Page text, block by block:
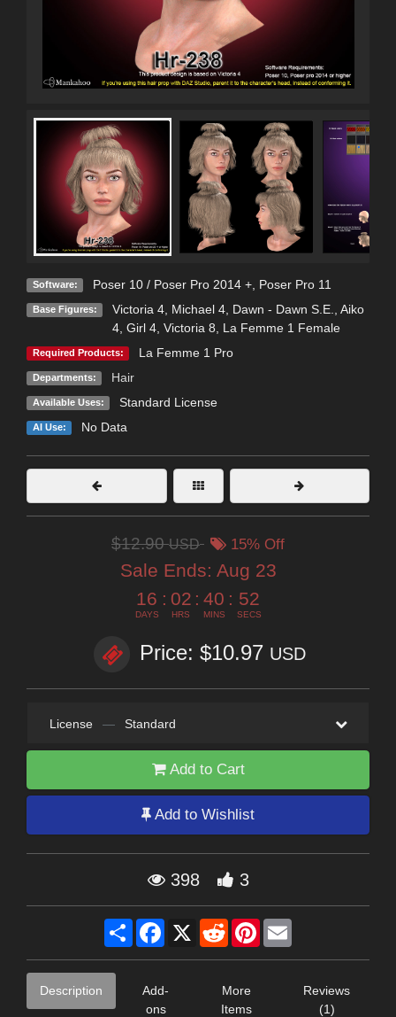
Software: Poser 10 / Poser Pro 2014 +, Poser Pro 11
Base Figures: Victoria 4, Michael 4, Dawn - Dawn S.E.
Aiko
4, Girl 4, Victoria 8 La Femme 1 Female
Required Products: La Femme 1 Pro
Departments: Hair
Available Uses: Standard License
AI Use: No Data
$12.90USD 15% Off
Sale Ends: Aug 23
16
DAYS
: 02
HRS
: 40
MINS
: 51
SECS
Price: $10.97 USD
License — Standard
Add to Cart
Add to Wishlist
398 3
Share Facebook
X RedditPinterest
Description
Add-
ons
More
Items
Reviews
(1)